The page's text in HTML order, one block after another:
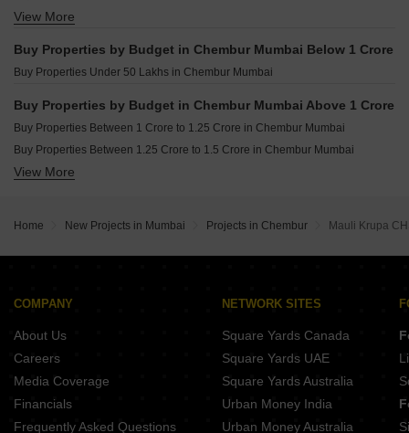
Buy 3 BHK Flats in Chembur Mumbai
Buy 5 BHK Flats in Chembur Mumbai
View More
Buy Properties by Budget in Chembur Mumbai Below 1 Crore
Buy Properties Under 50 Lakhs in Chembur Mumbai
Buy Properties by Budget in Chembur Mumbai Above 1 Crore
Buy Properties Between 1 Crore to 1.25 Crore in Chembur Mumbai
Buy Properties Between 1.25 Crore to 1.5 Crore in Chembur Mumbai
Buy Properties Between 1.5 Crore to 1.75 Crore in Chembur Mumbai
Buy Properties Between 2.5 Crore to 2.75 Crore in Chembur Mumbai
Buy Properties Between 3 Crore to 3.5 Crore in Chembur Mumbai
View More
Home New Projects in Mumbai Projects in Chembur Mauli Krupa
COMPANY
About Us
Careers
Media Coverage
Financials
Frequently Asked Questions
NETWORK SITES
Square Yards Canada
Square Yards UAE
Square Yards Australia
Urban Money India
Urban Money Australia